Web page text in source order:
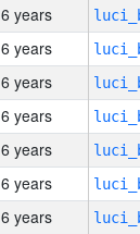
6 years
6 years
6 years
6 years
6 years
6 years
6 years